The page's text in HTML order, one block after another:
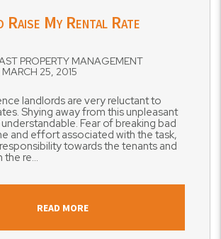
My Rental Rate
PROPERTY MANAGEMENT
MARCH 25, 2015
landlords are very reluctant to
Shying away from this unpleasant
Fear of breaking bad
and effort associated with the task,
towards the tenants and
the re...
READ MORE